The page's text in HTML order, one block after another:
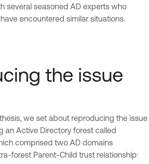
several seasoned AD experts who
encountered similar situations.
the issue
we set about reproducing the issue
an Active Directory forest called
comprised two AD domains
forest Parent-Child trust relationship: